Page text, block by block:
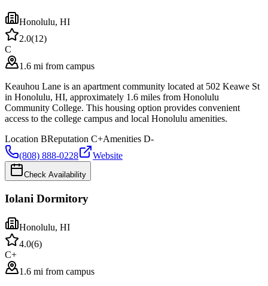
Honolulu, HI
2.0(12)
C
1.6 mi from campus
Keauhou Lane is an apartment community located at 502 Keawe St
in Honolulu, HI, approximately 1.6 miles from Honolulu
Community College. This housing option provides convenient
access to the college campus and local Honolulu amenities.
Location BReputation C+Amenities D-
(808) 888-0228
Website
Check Availability
Iolani Dormitory
Honolulu, HI
4.0(6)
C+
1.6 mi from campus